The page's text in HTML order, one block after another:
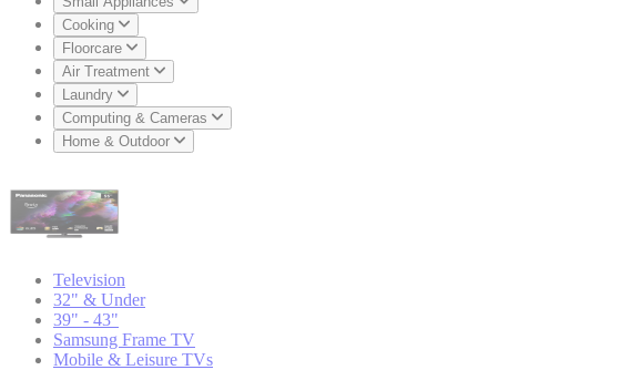
Cooking
Floorcare
Air Treatment
Laundry
Computing & Cameras
Home & Outdoor
Television
32" & Under
39" - 43"
Samsung Frame TV
Mobile & Leisure TVs